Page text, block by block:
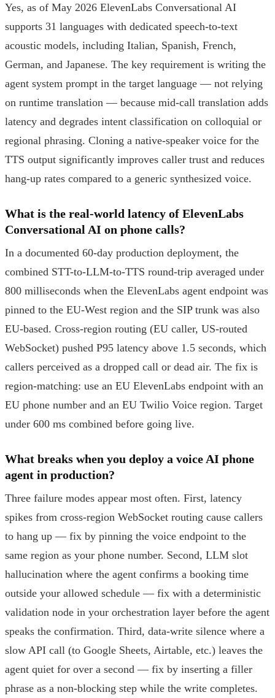
Yes, as of May 2026 ElevenLabs Conversational AI
supports 31 languages with dedicated speech-to-text
acoustic models, including Italian, Spanish, French,
German, and Japanese. The key requirement is writing the
agent system prompt in the target language — not relying
on runtime translation — because mid-call translation adds
latency and degrades intent classification on colloquial or
regional phrasing. Cloning a native-speaker voice for the
TTS output significantly improves caller trust and reduces
hang-up rates compared to a generic synthesized voice.
What is the real-world latency of ElevenLabs
Conversational AI on phone calls?
In a documented 60-day production deployment, the
combined STT-to-LLM-to-TTS round-trip averaged under
800 milliseconds when the ElevenLabs agent endpoint was
pinned to the EU-West region and the SIP trunk was also
EU-based. Cross-region routing (EU caller, US-routed
WebSocket) pushed P95 latency above 1.5 seconds, which
callers perceived as a dropped call or dead air. The fix is
region-matching: use an EU ElevenLabs endpoint with an
EU phone number and an EU Twilio Voice region. Target
under 600 ms combined before going live.
What breaks when you deploy a voice AI phone
agent in production?
Three failure modes appear most often. First, latency
spikes from cross-region WebSocket routing cause callers
to hang up — fix by pinning the voice endpoint to the
same region as your phone number. Second, LLM slot
hallucination where the agent confirms a booking time
outside your allowed schedule — fix with a deterministic
validation node in your orchestration layer before the agent
speaks the confirmation. Third, data-write silence where a
slow API call (to Google Sheets, Airtable, etc.) leaves the
agent quiet for over a second — fix by inserting a filler
phrase as a non-blocking step while the write completes.